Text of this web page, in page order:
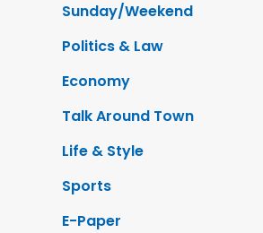
Sunday/Weekend
Politics & Law
Economy
Talk Around Town
Life & Style
Sports
E-Paper